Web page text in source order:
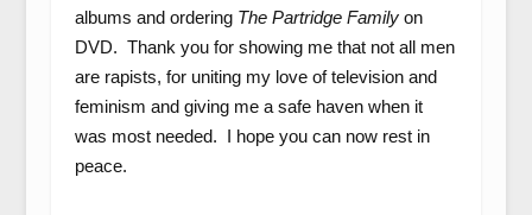
albums and ordering The Partridge Familyon
DVD. Thank you for showing me that not all men
are rapists, for uniting my love of television and
feminism and giving me a safe haven when it
was most needed. I hope you can now rest in
peace.